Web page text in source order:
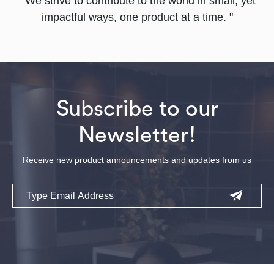
impactful ways, one product at a time. "
Subscribe to our
Newsletter!
Receive new product announcements and updates from us
Email